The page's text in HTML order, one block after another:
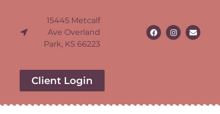
15445 Metcalf
Ave Overland
Park, KS 66223
Client Login